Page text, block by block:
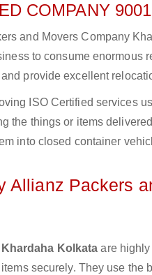
COMPANY
and Movers Company
to consume enormous
provide excellent
ISO Certified services
the things or items
into closed container
Allianz Packers
Kolkata are
securely. They use